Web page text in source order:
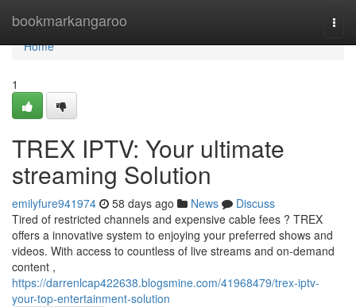
bookmarkangaroo
Home
Home
1
TREX IPTV: Your ultimate
streaming Solution
emilyfure941974 58 days ago News
Discuss
Tired of restricted channels and expensive cable fees ? TREX
offers a innovative system to enjoying your preferred shows and
videos. With access to countless of live streams and on-demand
content ,
https://darrenlcap422638.blogsmine.com/41968479/trex-iptv-
your-top-entertainment-solution